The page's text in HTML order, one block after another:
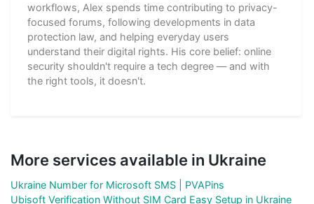
workflows, Alex spends time contributing to privacy-
focused forums, following developments in data
protection law, and helping everyday users
understand their digital rights. His core belief: online
security shouldn't require a tech degree — and with
the right tools, it doesn't.
More services available in Ukraine
Ukraine Number for Microsoft SMS | PVAPins
Ubisoft Verification Without SIM Card Easy Setup in Ukraine